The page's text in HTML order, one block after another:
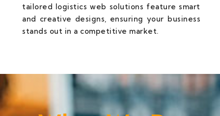
tailored logistics web solutions feature smart
and creative designs, ensuring your business
stands out in a competitive market.